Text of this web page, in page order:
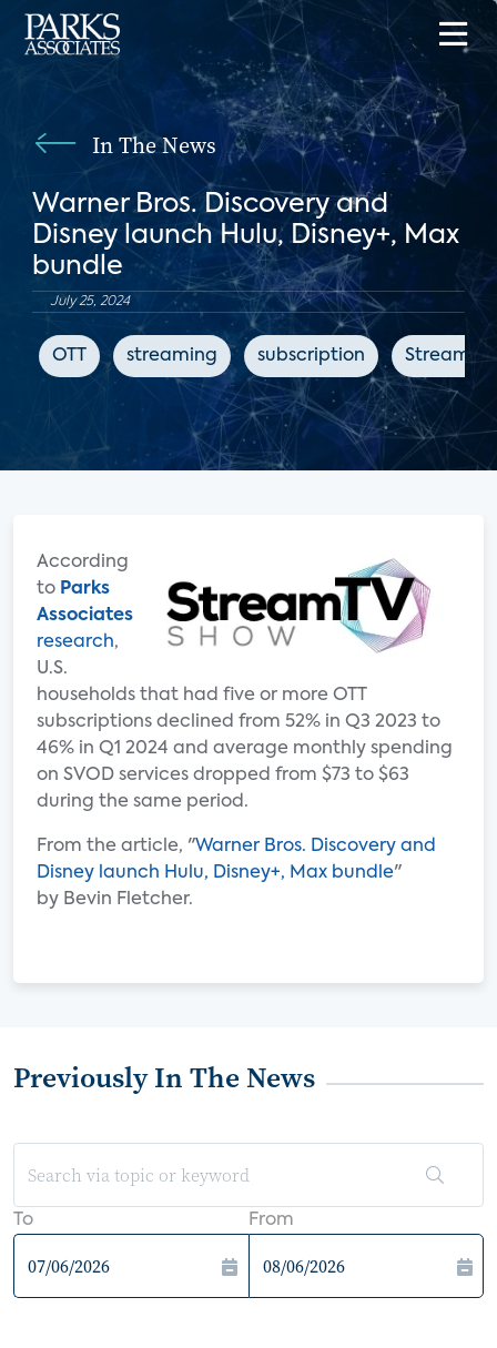
In The News
Warner Bros. Discovery and
Disney launch Hulu, Disney+, Max
bundle
July 25, 2024
OTT streaming subscription StreamTV
According
to Parks
Associates
research,
U.S.
households that had five or more OTT
subscriptions declined from 52% in Q3 2023 to
46% in Q1 2024 and average monthly spending
on SVOD services dropped from $73 to $63
during the same period.
From the article, "Warner Bros. Discovery and
Disney launch Hulu, Disney+, Max bundle"
by Bevin Fletcher.
Previously In The News
To From